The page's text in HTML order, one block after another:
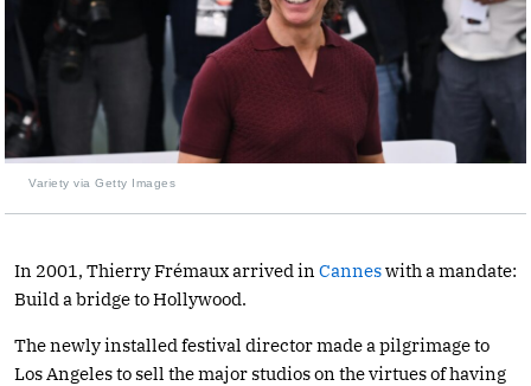
Variety via Getty Images
In 2001, Thierry Frémaux arrived in Canneswith a mandate:
Build a bridge to Hollywood.
The newly installed festival director made a pilgrimage to
Los Angeles to sell the major studios on the virtues of having